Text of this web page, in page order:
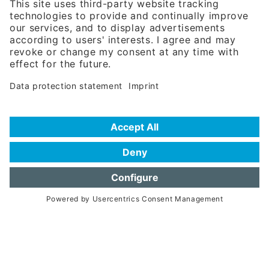
Phone:+49 180 5949260
(0,14 € per min. for calls from Germany; fees for international calls
are subject to your local provider)
Hotline
Data protection statement
Frequently Asked Questions (FAQ)